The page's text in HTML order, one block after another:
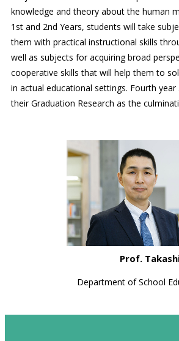
knowledge and theory about the human
1st and 2nd Years, students will take
them with practical instructional skills
well as subjects for acquiring broad
cooperative skills that will help them to
in actual educational settings. Fourth
their Graduation Research as the
Prof.
Department of School